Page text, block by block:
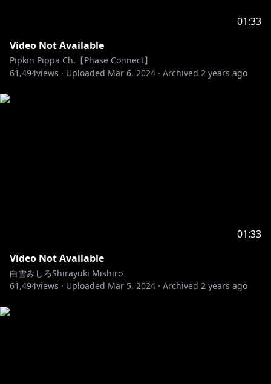
01:33
Video Not Available
Pipkin Pippa Ch.【Phase Connect】
61,494views · Uploaded Mar 6, 2024 · Archived 2 years ago
01:33
Video Not Available
白雪みしろShirayuki Mishiro
61,494views · Uploaded Mar 5, 2024 · Archived 2 years ago